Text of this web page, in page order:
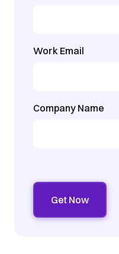
Work Email
Company Name